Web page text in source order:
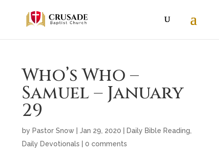
Who’s Who –
Samuel – January
29
by Pastor Snow Jan 29, 2020 Daily Bible Reading
Daily Devotionals
0 comments